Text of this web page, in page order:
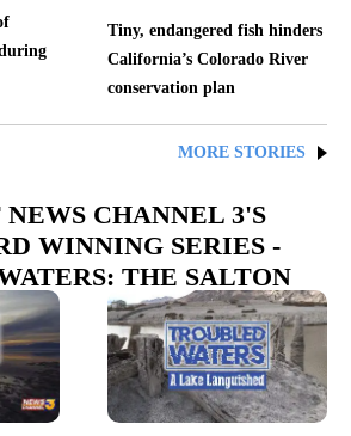
Tiny, endangered fish hinders
California’s Colorado River
conservation plan
MORE STORIES
CHANNEL 3'S
WINNING SERIES -
THE SALTON